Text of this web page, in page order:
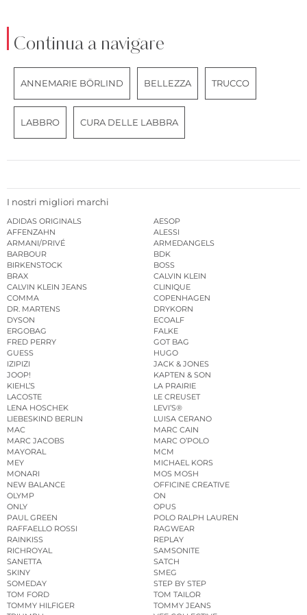
Continua a navigare
ANNEMARIE BÖRLIND BELLEZZA TRUCCO
LABBRO CURA DELLE LABBRA
I nostri migliori marchi
ADIDAS ORIGINALS
AESOP
AFFENZAHN
ALESSI
ARMANI/PRIVÉ
ARMEDANGELS
BARBOUR
BDK
BIRKENSTOCK
BOSS
BRAX
CALVIN KLEIN
CALVIN KLEIN JEANS
CLINIQUE
COMMA
COPENHAGEN
DR. MARTENS
DRYKORN
DYSON
ECOALF
ERGOBAG
FALKE
FRED PERRY
GOT BAG
GUESS
HUGO
IZIPIZI
JACK & JONES
JOOP!
KAPTEN & SON
KIEHL’S
LA PRAIRIE
LACOSTE
LE CREUSET
LENA HOSCHEK
LEVI’S®
LIEBESKIND BERLIN
LUISA CERANO
MAC
MARC CAIN
MARC JACOBS
MARC O’POLO
MAYORAL
MCM
MEY
MICHAEL KORS
MONARI
MOS MOSH
NEW BALANCE
OFFICINE CREATIVE
OLYMP
ON
ONLY
OPUS
PAUL GREEN
POLO RALPH LAUREN
RAFFAELLO ROSSI
RAGWEAR
RAINKISS
REPLAY
RICHROYAL
SAMSONITE
SANETTA
SATCH
SKINY
SMEG
SOMEDAY
STEP BY STEP
TOM FORD
TOM TAILOR
TOMMY HILFIGER
TOMMY JEANS